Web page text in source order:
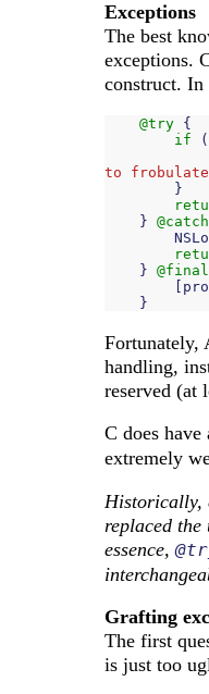
Exceptions
The best
exceptions.
construct.
@try {
if
(
to
}
} @catch
}
}
Fortunately,
handling,
reserved (at
C does
extremely
Historically,
replaced
essence,
Grafting
The first
is just too